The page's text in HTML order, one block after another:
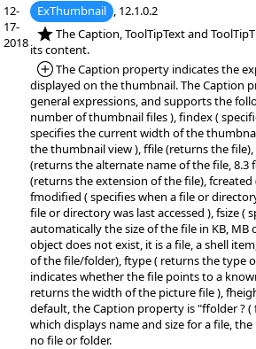
12-
17-
2018
ExThumbnail , 12.1.0.2
*NEW:The Caption, ToolTipText and
its content.
*Added:
The Caption property indicates the
displayed on the thumbnail. The Caption
general expressions, and supports the
number of thumbnail files ), findex (
specifies the current width of the
the thumbnail view ), ffile (returns the
(returns the alternate name of the file,
(returns the extension of the file),
fmodified ( specifies when a file or
file or directory was last accessed ), fsize (
automatically the size of the file in KB, MB
object does not exist, it is a file, a shell
of the file/folder), ftype ( returns the type
indicates whether the file points to a
returns the width of the picture file ),
default, the Caption property is "ffolder ? (
which displays name and size for a file,
no file or folder.